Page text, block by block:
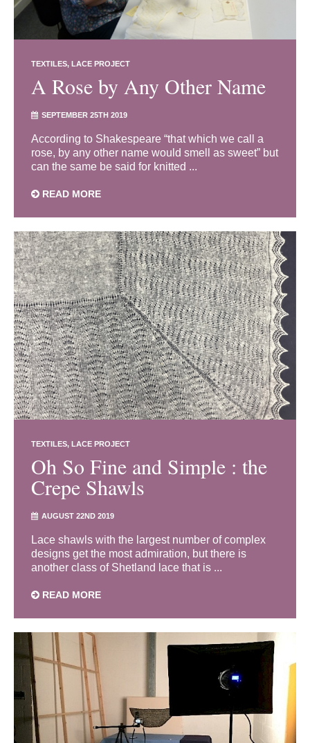
TEXTILES LACE PROJECT
A Rose by Any Other Name
SEPTEMBER 25TH 2019
According to Shakespeare “that which we call a
rose, by any other name would smell as sweet” but
can the same be said for knitted ...
READ MORE
TEXTILES LACE PROJECT
Oh So Fine and Simple : the
Crepe Shawls
AUGUST 22ND 2019
Lace shawls with the largest number of complex
designs get the most admiration, but there is
another class of Shetland lace that is ...
READ MORE